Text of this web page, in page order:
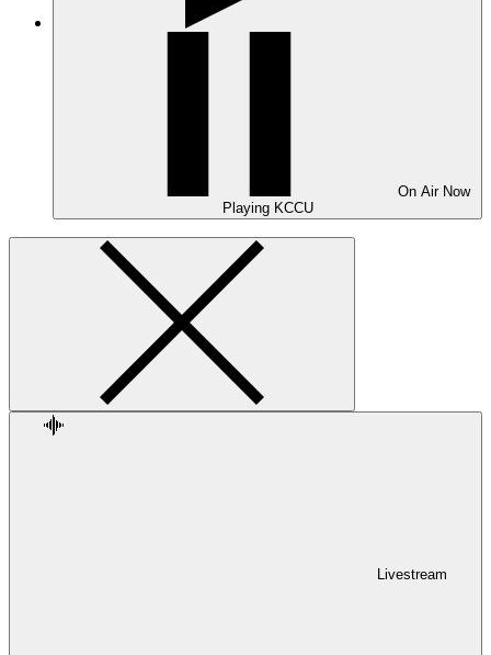
On Air Now
Playing KCCU
Livestream